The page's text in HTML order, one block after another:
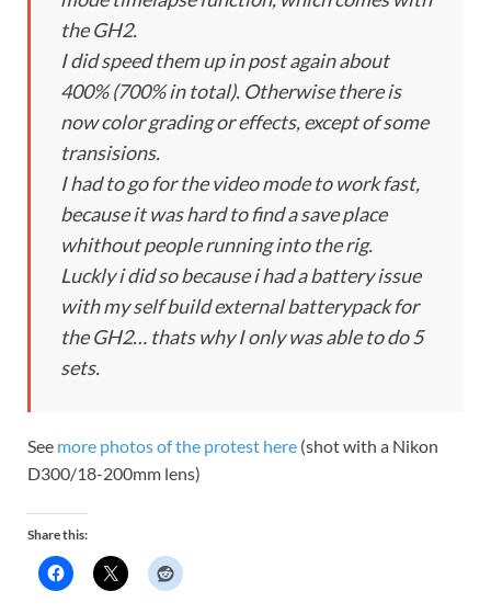
the GH2.
I did speed them up in post again about
400% (700% in total). Otherwise there is
now color grading or effects, except of some
transisions.
I had to go for the video mode to work fast,
because it was hard to find a save place
whithout people running into the rig.
Luckly i did so because i had a battery issue
with my self build external batterypack for
the GH2… thats why I only was able to do 5
sets.
See more photos of the protest here (shot with a Nikon
D300/18-200mm lens)
Share this: